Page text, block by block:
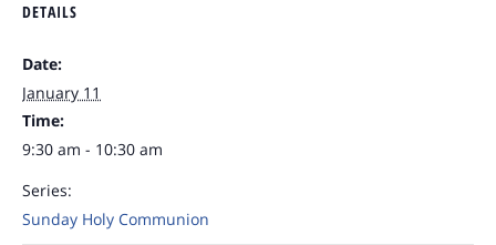
DETAILS
Date:
January 11
Time:
9:30 am - 10:30 am
Series:
Sunday Holy Communion